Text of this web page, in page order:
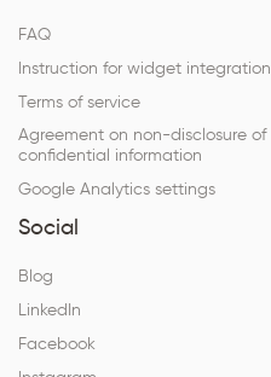
FAQ
Instruction for widget integration
Terms of service
Agreement on non-disclosure of
confidential information
Google Analytics settings
Social
Blog
LinkedIn
Facebook